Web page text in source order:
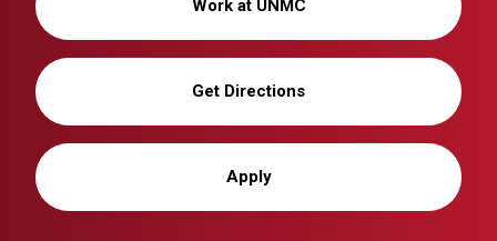
Work at UNMC
Get Directions
Apply